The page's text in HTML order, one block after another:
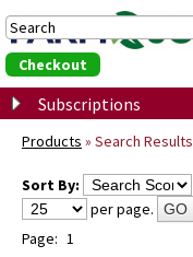
Checkout
Subscriptions
Products » Search Results
Sort By:
per page.
GO
Page: 1